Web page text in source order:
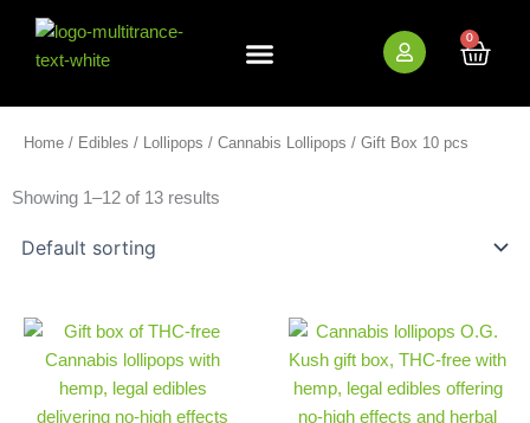
content
0
Cart
Home / Edibles / Lollipops / Cannabis Lollipops / Gift Box 10 pcs
Showing 1–12 of 13 results
Cannabis
Handmade
Pops
-
Cannabis
Lollipops
-
O.G.